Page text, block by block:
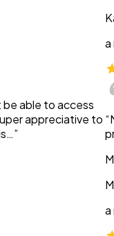
able to access
appreciative to
a
a